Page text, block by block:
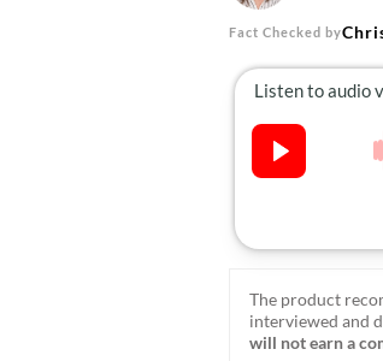
Fact Checked by
The product
interviewed and
will not earn a